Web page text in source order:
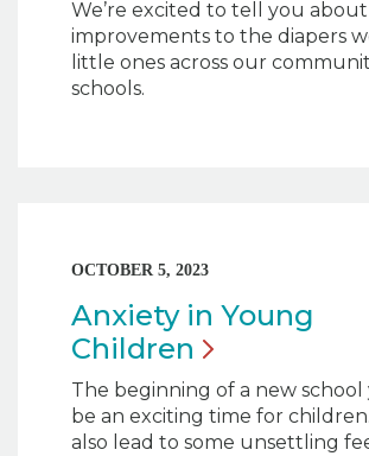
We’re excited to tell you
improvements to the diapers
little ones across our
schools.
OCTOBER 5, 2023
Anxiety in Young
Children
The beginning of a new school
be an exciting time for
also lead to some unsettling